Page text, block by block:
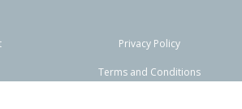
Privacy Policy
Terms and Conditions